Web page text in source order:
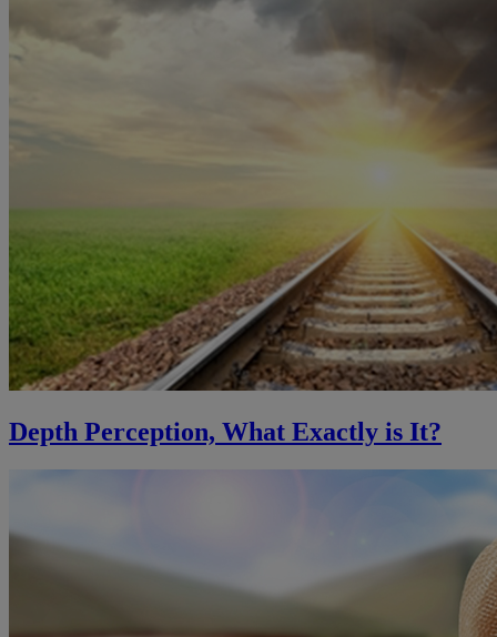
Depth Perception, What Exactly is It?